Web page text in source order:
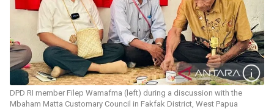
DPD RI member Filep Wamafma (left) during a discussion with the
Mbaham Matta Customary Council in Fakfak District, West Papua